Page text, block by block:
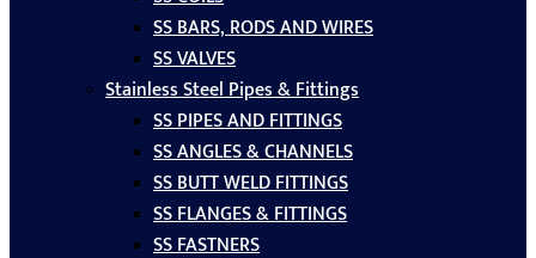
SS BARS, RODS AND WIRES
SS VALVES
Stainless Steel Pipes & Fittings
SS PIPES AND FITTINGS
SS ANGLES & CHANNELS
SS BUTT WELD FITTINGS
SS FLANGES & FITTINGS
SS FASTNERS